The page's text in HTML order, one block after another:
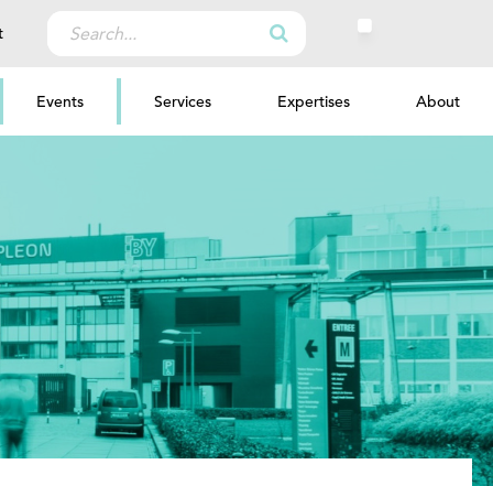
Search
Events Services Expertises About